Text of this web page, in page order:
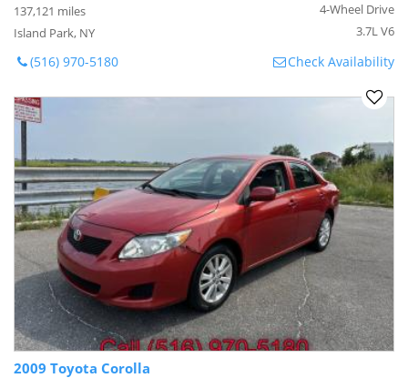
137,121 miles
Island Park, NY
4-Wheel Drive
3.7L V6
(516) 970-5180 Check Availability
2009 Toyota Corolla